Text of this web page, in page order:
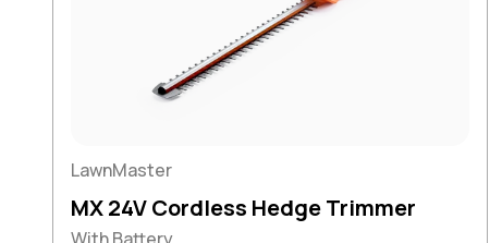
LawnMaster
MX 24V Cordless Hedge Trimmer